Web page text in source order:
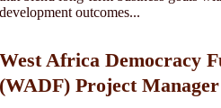
development outcomes...
West Africa Democracy
(WADF) Project Manager